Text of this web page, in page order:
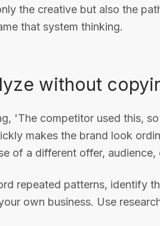
the creative but also the
that system thinking.
without
'The competitor used this,
makes the brand look
of a different offer, audience,
repeated patterns, identify
own business. Use